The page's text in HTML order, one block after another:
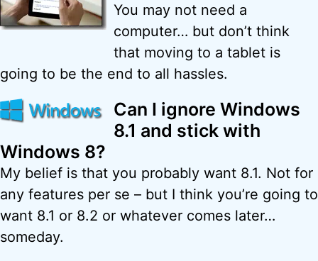
You may not need a
computer… but don’t think
that moving to a tablet is
going to be the end to all hassles.
Can I ignore Windows
8.1 and stick with
Windows 8?
My belief is that you probably want 8.1. Not for
any features per se – but I think you’re going to
want 8.1 or 8.2 or whatever comes later…
someday.